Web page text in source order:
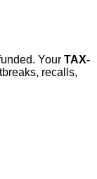
Your TAX-
recalls,